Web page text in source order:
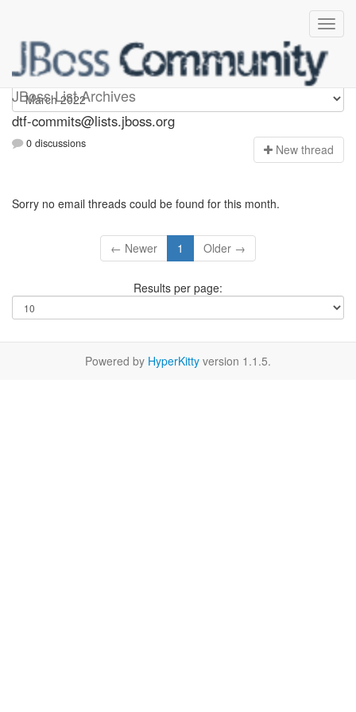
JBoss List Archives
dtf-commits
dtf-commits@lists.jboss.org
0 discussions New thread
Sorry no email threads could be found for this month.
← Newer 1 Older →
Results per page:
Powered by HyperKitty version 1.1.5.